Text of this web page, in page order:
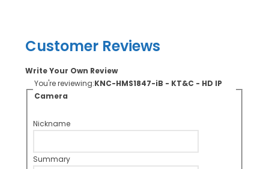
Customer Reviews
Write Your Own Review
You're reviewing:KNC-HMS1847-iB - KT&C - HD IP
Camera
Nickname
Summary